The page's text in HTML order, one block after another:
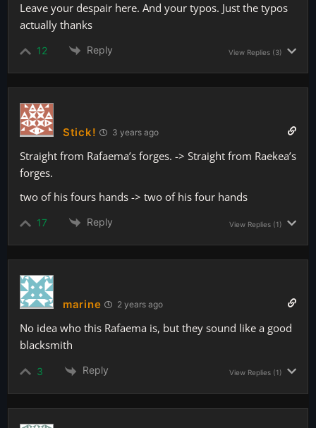
Leave your despair here. And your typos. Just the typos
actually thanks
12 Reply View Replies (3)
Stick! 3 years ago
Straight from Rafaema’s forges. -> Straight from Raekea’s
forges.
two of his fours hands -> two of his four hands
17 Reply View Replies (1)
marine 2 years ago
No idea who this Rafaema is, but they sound like a good
blacksmith
3 Reply View Replies (1)